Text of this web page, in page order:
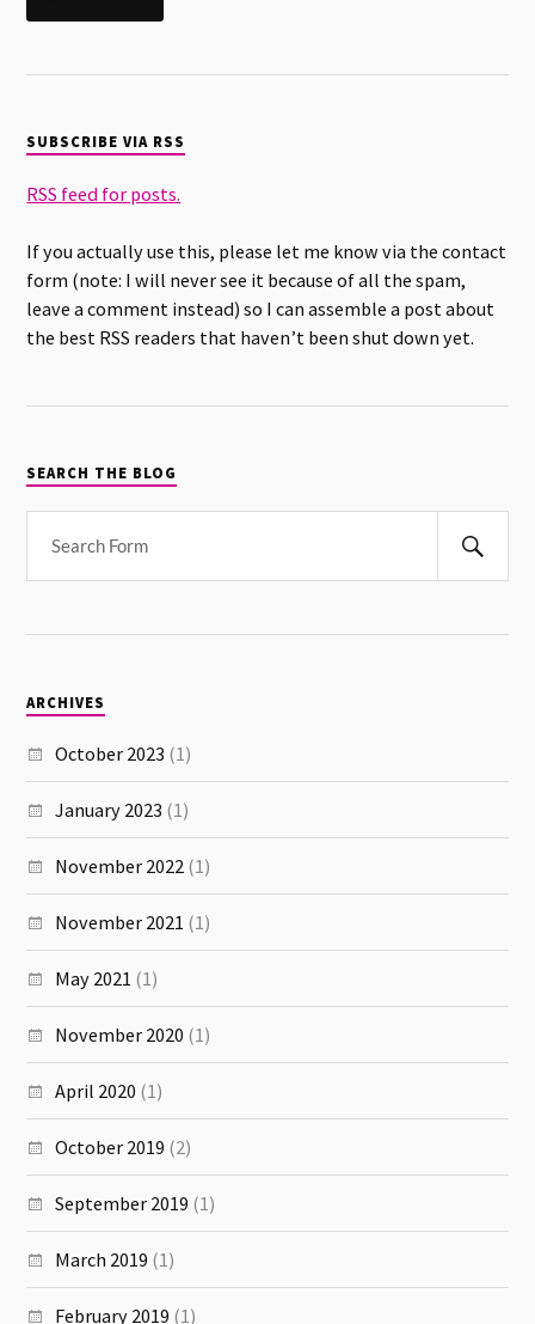
SUBSCRIBE VIA RSS
RSS feed for posts.
If you actually use this, please let me know via the contact
form (note: I will never see it because of all the spam,
leave a comment instead) so I can assemble a post about
the best RSS readers that haven’t been shut down yet.
SEARCH THE BLOG
ARCHIVES
October 2023 (1)
January 2023 (1)
November 2022 (1)
November 2021 (1)
May 2021 (1)
November 2020 (1)
April 2020 (1)
October 2019 (2)
September 2019 (1)
March 2019 (1)
February 2019 (1)